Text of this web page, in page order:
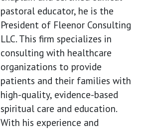
pastoral educator, he is the
President of Fleenor Consulting
LLC. This firm specializes in
consulting with healthcare
organizations to provide
patients and their families with
high-quality, evidence-based
spiritual care and education.
With his experience and